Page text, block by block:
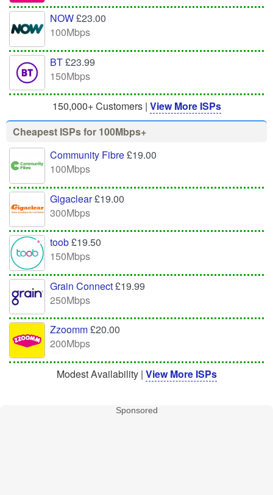
NOW£23.00
100Mbps
BT£23.99
150Mbps
150,000+ Customers | View More ISPs
Cheapest ISPs for 100Mbps+
Community Fibre£19.00
100Mbps
Gigaclear£19.00
300Mbps
toob£19.50
150Mbps
Grain Connect£19.99
250Mbps
Zzoomm£20.00
200Mbps
Modest Availability | View More ISPs
Sponsored